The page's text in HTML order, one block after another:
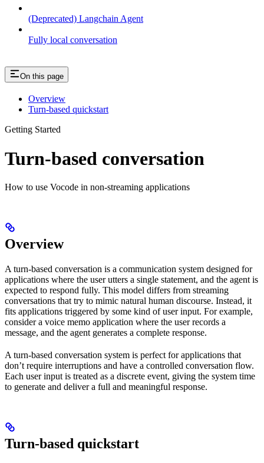
(Deprecated) Langchain Agent
Fully local conversation
On this page
Overview
Turn-based quickstart
Getting Started
Turn-based conversation
How to use Vocode in non-streaming applications
Overview
A turn-based conversation is a communication system designed for
applications where the user utters a single statement, and the agent is
expected to respond fully. This model differs from streaming
conversations that try to mimic natural human discourse. Instead, it
fits applications triggered by some kind of user input. For example,
consider a voice memo application where the user records a
message, and the agent generates a complete response.
A turn-based conversation system is perfect for applications that
don’t require interruptions and have a controlled conversation flow.
Each user input is treated as a discrete event, giving the system time
to generate and deliver a full and meaningful response.
Turn-based quickstart